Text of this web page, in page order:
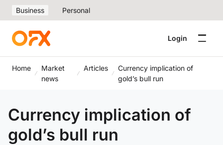
Business Personal
Login
Home
Market
news
Articles
Currency implication of
gold’s bull run
Currency implication of
gold’s bull run